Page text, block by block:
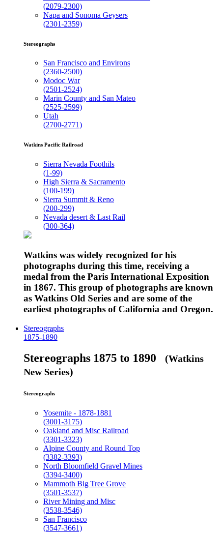
(2079-2300)
Napa and Sonoma Geysers
(2301-2359)
Stereographs
San Francisco and Environs
(2360-2500)
Modoc War
(2501-2524)
Marin County and San Mateo
(2525-2599)
Utah
(2700-2771)
Watkins Pacific Railroad
Sierra Nevada Foothils
(1-99)
High Sierra & Sacramento
(100-199)
Sierra Summit & Reno
(200-299)
Nevada desert & Last Rail
(300-364)
Watkins was widely recognized for his
photographs during this time, receiving a
medal from the Paris International Exposition
in 1867. This group of photographs are known
as Watkins Old Series and are some of the
earliest photographs of California and Oregon.
Stereographs
1875-1890
Stereographs 1875 to 1890 (Watkins
New Series)
Stereographs
Yosemite - 1878-1881
(3001-3175)
Oakland and Misc Railroad
(3301-3323)
Alpine County and Round Top
(3382-3393)
North Bloomfield Gravel Mines
(3394-3400)
Mammoth Big Tree Grove
(3501-3537)
River Mining and Misc
(3538-3546)
San Francisco
(3547-3661)